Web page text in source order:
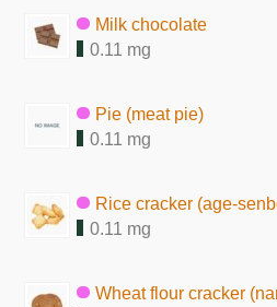
Milk chocolate
0.11 mg
Pie (meat pie)
0.11 mg
Rice cracker (age-
0.11 mg
Wheat flour cracker (nanbu-